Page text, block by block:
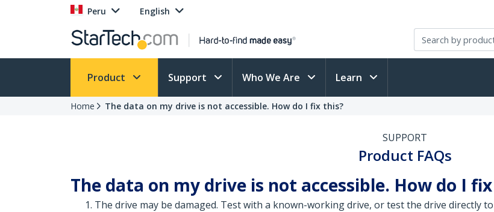
Peru English
Product Support Who We Are Learn
Home The data on my drive is not accessible. How do I fix this?
SUPPORT
Product FAQs
The data on my drive is not accessible. How do I
The drive may be damaged. Test with a known-working drive, or test the drive directly to